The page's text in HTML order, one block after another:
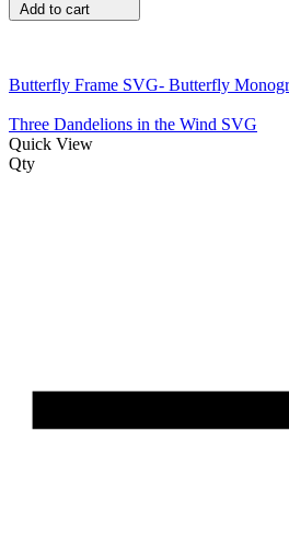
Add to cart
Butterfly Frame SVG- Butterfly
Three Dandelions in the Wind SVG
Quick View
Qty